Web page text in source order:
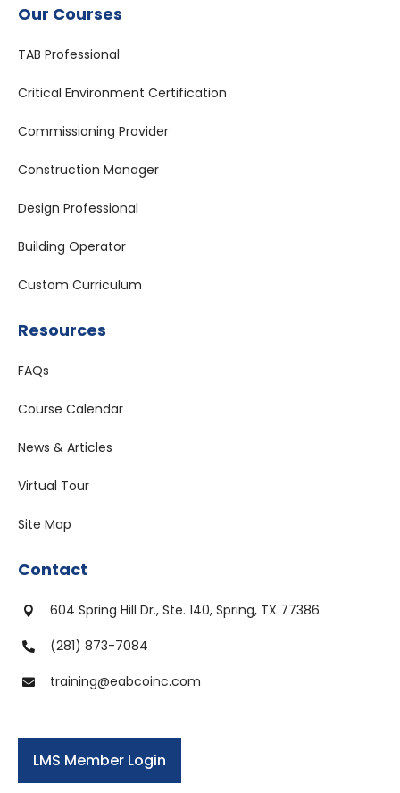
Our Courses
TAB Professional
Critical Environment Certification
Commissioning Provider
Construction Manager
Design Professional
Building Operator
Custom Curriculum
Resources
FAQs
Course Calendar
News & Articles
Virtual Tour
Site Map
Contact
 604 Spring Hill Dr., Ste. 140, Spring, TX 77386
 (281) 873-7084
 training@eabcoinc.com
LMS Member Login